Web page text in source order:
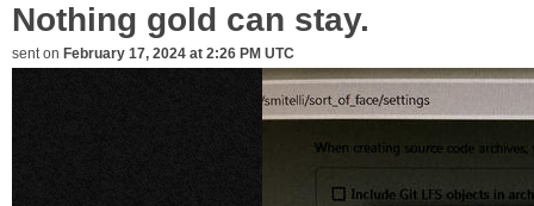
Nothing gold can stay.
sent on February 17, 2024 at 2:26 PM UTC